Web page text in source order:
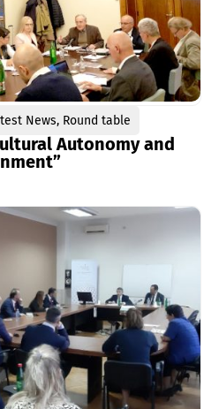
News, Round table
Autonomy and